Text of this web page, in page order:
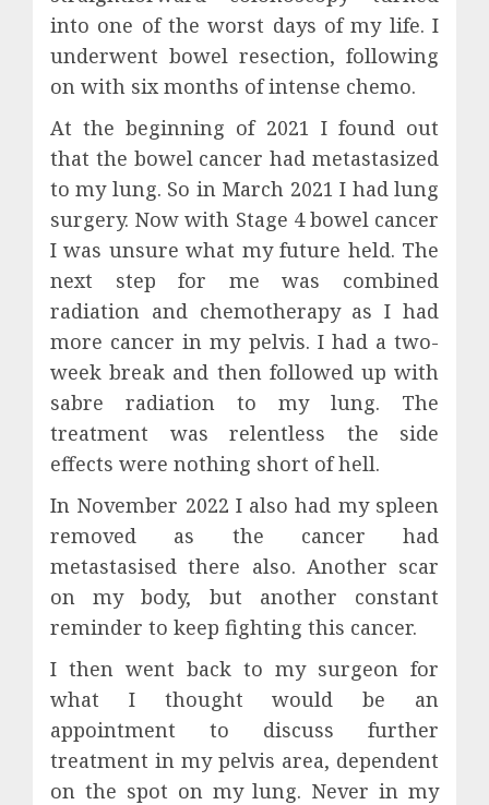
into one of the worst days of my life. I
underwent bowel resection, following
on with six months of intense chemo.
At the beginning of 2021 I found out
that the bowel cancer had metastasized
to my lung. So in March 2021 I had lung
surgery. Now with Stage 4 bowel cancer
I was unsure what my future held. The
next step for me was combined
radiation and chemotherapy as I had
more cancer in my pelvis. I had a two-
week break and then followed up with
sabre radiation to my lung. The
treatment was relentless the side
effects were nothing short of hell.
In November 2022 I also had my spleen
removed as the cancer had
metastasised there also. Another scar
on my body, but another constant
reminder to keep fighting this cancer.
I then went back to my surgeon for
what I thought would be an
appointment to discuss further
treatment in my pelvis area, dependent
on the spot on my lung. Never in my